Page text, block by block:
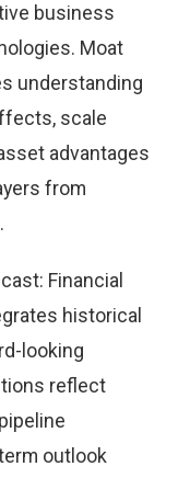
business
Moat
understanding
scale
advantages
from
Financial
historical
looking
reflect
outlook